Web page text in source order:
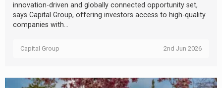
innovation-driven and globally connected opportunity set,
says Capital Group, offering investors access to high-quality
companies with...
Capital Group 2nd Jun 2026